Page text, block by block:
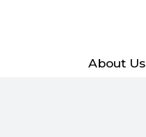
About Us